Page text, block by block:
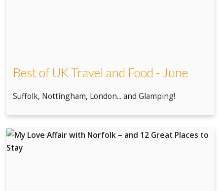
Best of UK Travel and Food - June
Suffolk, Nottingham, London... and Glamping!